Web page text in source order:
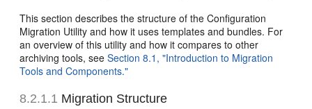
This section describes the structure of the Configuration
Migration Utility and how it uses templates and bundles. For
an overview of this utility and how it compares to other
archiving tools, seeSection 8.1, "Introduction to Migration
Tools and Components."
8.2.1.1 Migration Structure